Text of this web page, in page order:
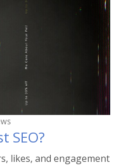
SEO?
likes, and engagement